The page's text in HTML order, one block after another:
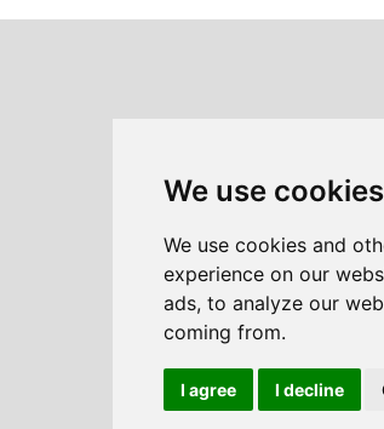
We use cookies
We use cookies and
experience on our
ads, to analyze our
coming from.
I agree I decline